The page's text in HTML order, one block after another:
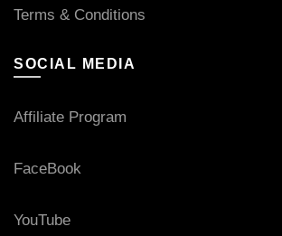
Terms & Conditions
SOCIAL MEDIA
Affiliate Program
FaceBook
YouTube